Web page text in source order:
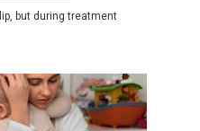
but during treatment